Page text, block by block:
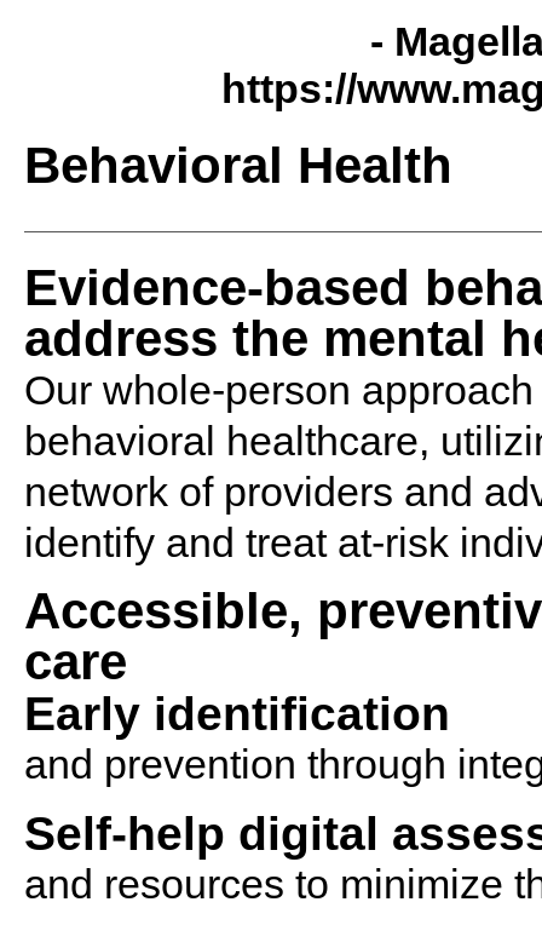
-
https://
Behavioral Health
Evidence-based
address the mental
Our whole-person
behavioral healthcare,
network of providers and
identify and treat at-risk
Accessible,
care
Early identification
and prevention through
Self-help digital
and resources to minimize